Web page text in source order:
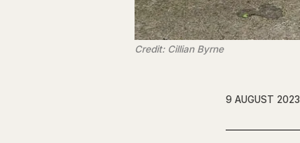
Credit: Cillian Byrne
9 AUGUST 2023